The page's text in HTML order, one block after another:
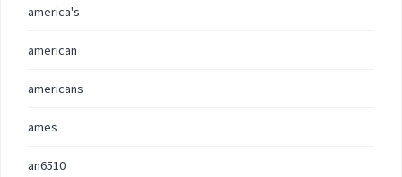
america's
american
americans
ames
an6510